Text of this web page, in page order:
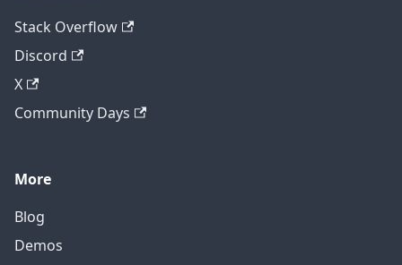
Stack Overflow
Discord
X
Community Days
More
Blog
Demos